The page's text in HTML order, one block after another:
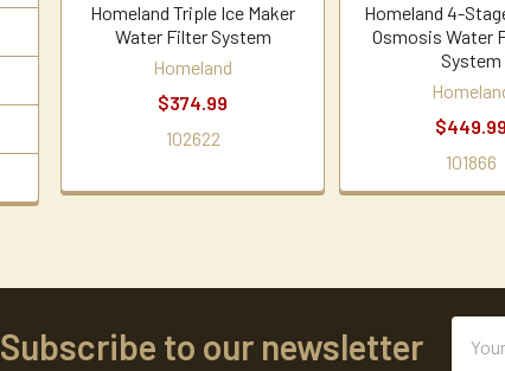
Homeland Triple Ice Maker
Water Filter System
Homeland
$374.99
102622
Homeland 4-
Osmosis Water
System
$449.99
101866
Subscribe to our newsletter